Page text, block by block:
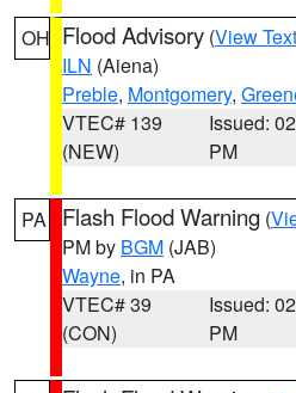
OH Flood Advisory (View Text
ILN (Aiena)
Preble, Montgomery,
VTEC# 139
(NEW)
Issued:
PM
PA Flash Flood Warning (
PM by BGM (JAB)
Wayne, in PA
VTEC# 39
(CON)
Issued:
PM